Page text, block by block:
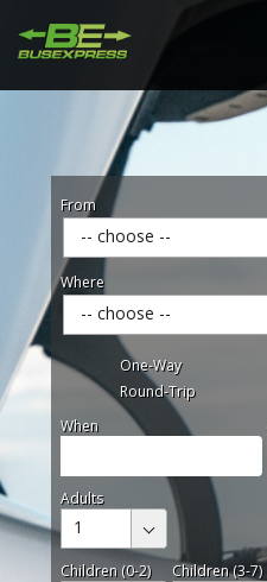
From
-- choose --
Where
-- choose --
One-Way
Round-Trip
When
Adults
1
Children (0-2) Children (3-7)